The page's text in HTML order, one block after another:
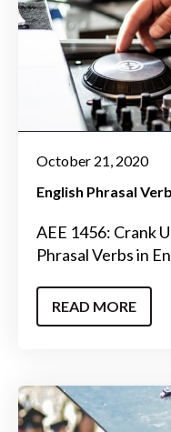
October 21, 2020
English Phrasal
AEE 1456: Crank
Phrasal Verbs in
READ MORE